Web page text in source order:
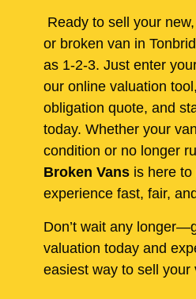
Ready to sell your
or broken van in
as 1-2-3. Just enter
our online valuation
obligation quote, and
today. Whether your
condition or no longer
Broken Vans is here
experience fast, fair,
Don’t wait any
valuation today and
easiest way to sell your